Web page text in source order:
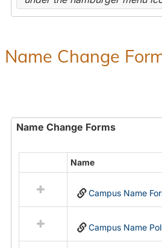
Name Change
Name Change Forms
resources
in
Name
Name
Campus Name
Campus Name